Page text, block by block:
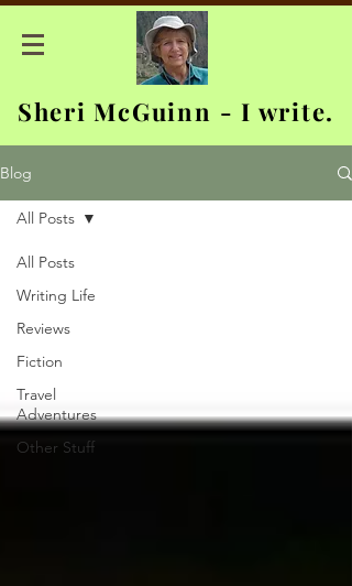
Sheri McGuinn - I write.
Blog
All Posts
Writing Life
Reviews
Fiction
Travel
Adventures
Other Stuff
All Posts